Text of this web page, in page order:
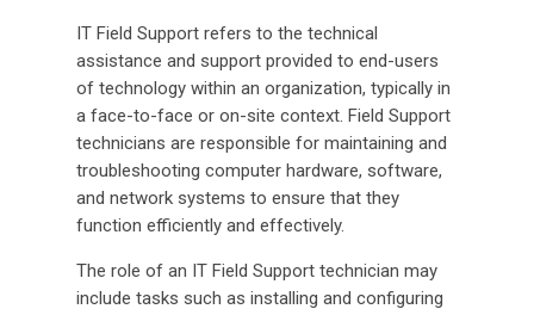
IT Field Support refers to the technical
assistance and support provided to end-users
of technology within an organization, typically in
a face-to-face or on-site context. Field Support
technicians are responsible for maintaining and
troubleshooting computer hardware, software,
and network systems to ensure that they
function efficiently and effectively.
The role of an IT Field Support technician may
include tasks such as installing and configuring